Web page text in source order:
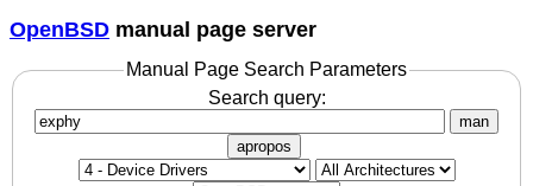
OpenBSD manual page server
Manual Page Search Parameters
Search query:
man
apropos